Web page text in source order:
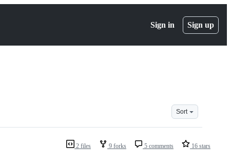
Sign in Sign up
Sort
2 files 9 forks 5 comments 16 stars